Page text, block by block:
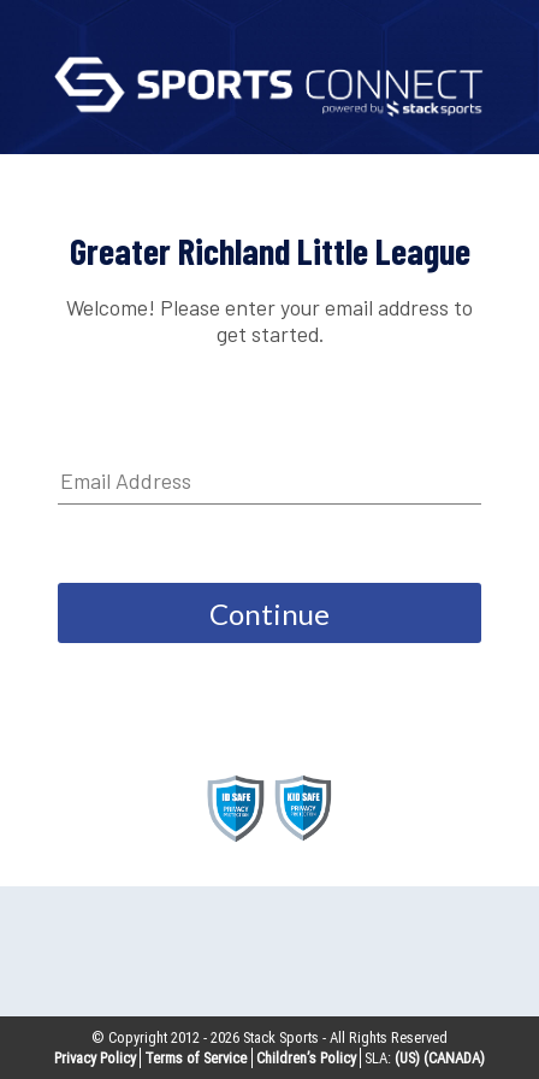
Greater Richland Little League
Welcome! Please enter your email address to
get started.
Continue
© Copyright 2012 -2026 Stack Sports - All Rights Reserved
Privacy Policy Terms of Service Children’s Policy SLA: (US) (CANADA)